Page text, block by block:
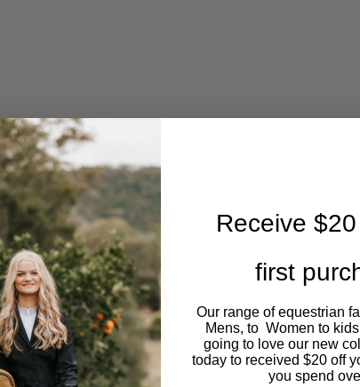
chosen
on
the
product
page
Receive
first
Our range of equestrian
Mens, to Women to
going to love our new
today to received $20 off
you spend